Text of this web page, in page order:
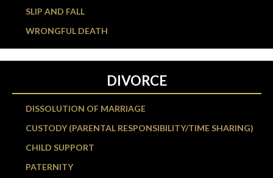
SLIP AND FALL
WRONGFUL DEATH
DIVORCE
DISSOLUTION OF MARRIAGE
CUSTODY (PARENTAL RESPONSIBILITY/TIME SHARING)
CHILD SUPPORT
PATERNITY